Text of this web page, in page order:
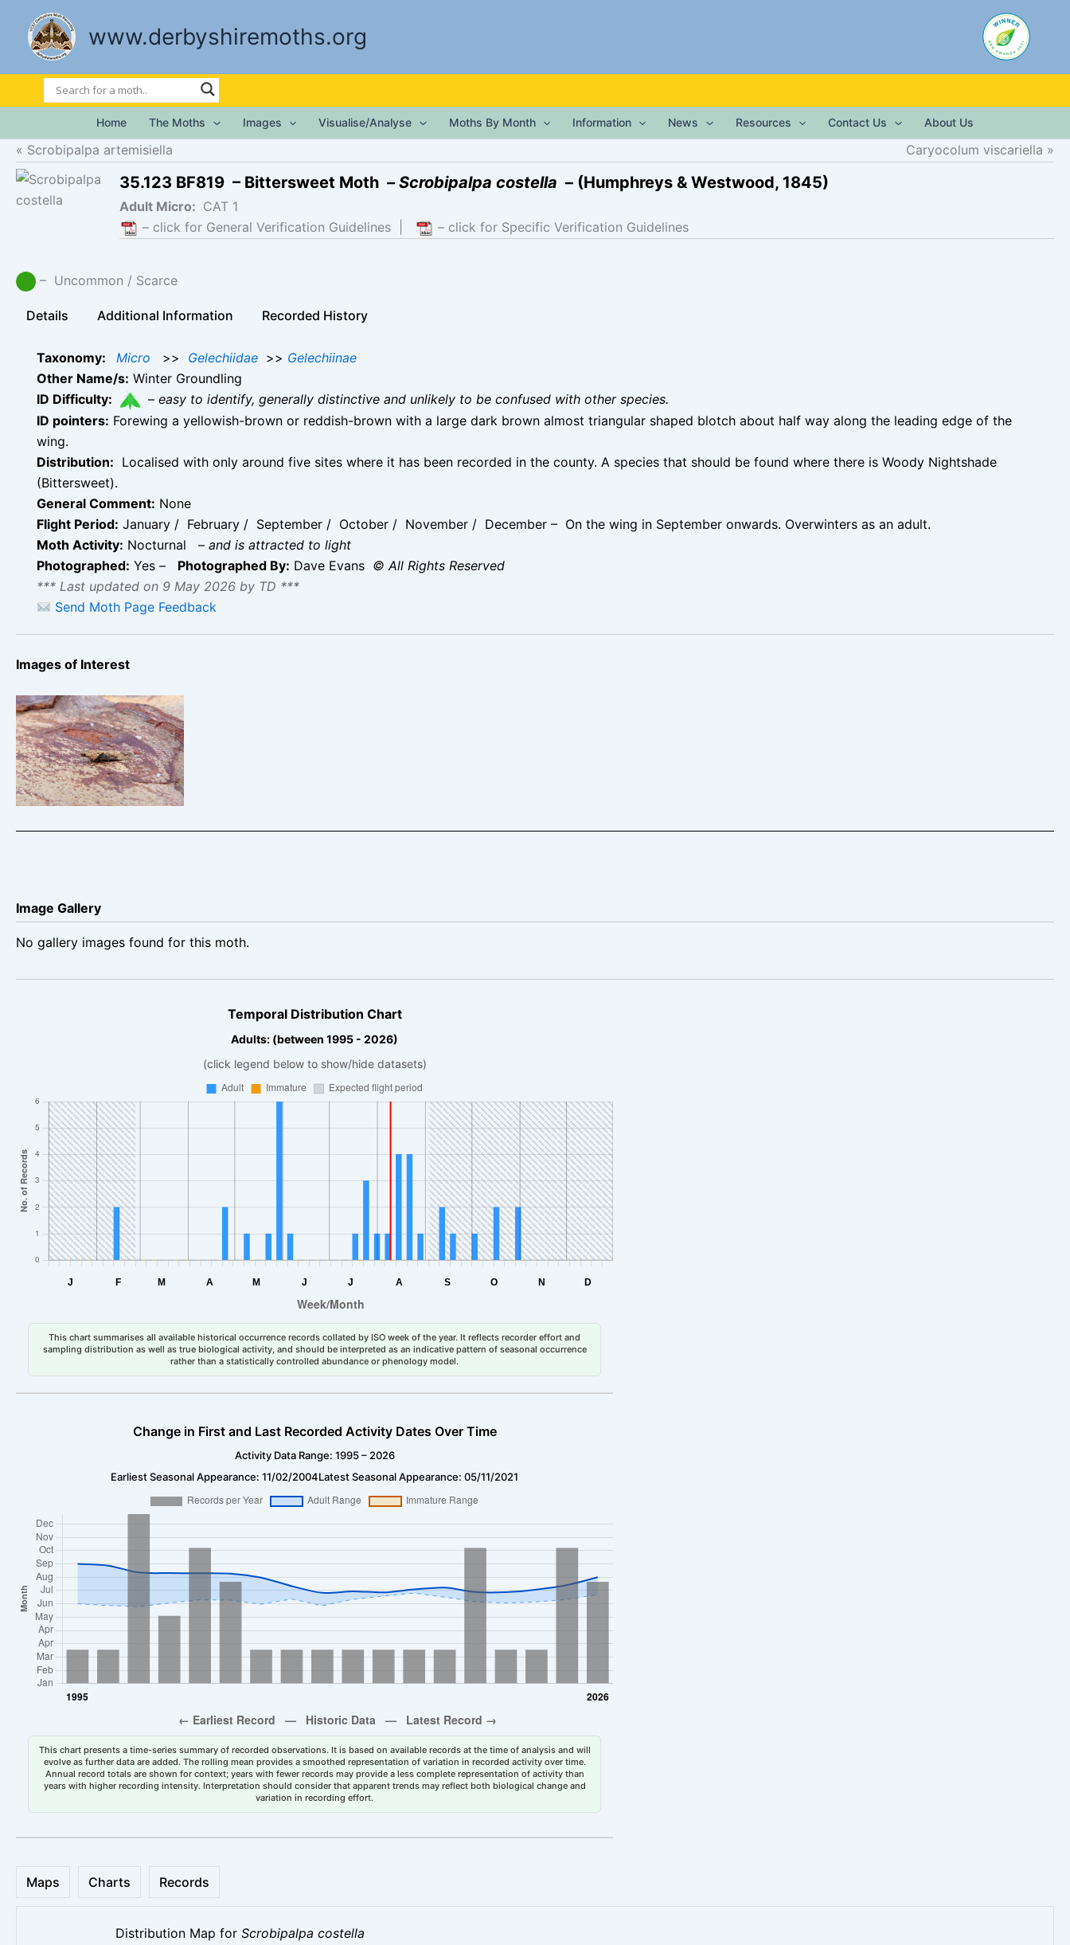
content
www.derbyshiremoths.org
Home The Moths Images Visualise/Analyse Moths By Month Information News Resources Contact Us About Us
Scrobipalpa artemisiella Caryocolum viscariella
35.123 BF819 – Bittersweet Moth – Scrobipalpa costella – (Humphreys & Westwood, 1845)
Adult Micro: CAT 1
– click for General Verification Guidelines
– click for Specific Verification Guidelines
– Uncommon / Scarce
Details Additional Information Recorded History
Taxonomy: Micro >> Gelechiidae >> Gelechiinae
Other Name/s: Winter Groundling
ID Difficulty:
– easy to identify, generally distinctive and unlikely to be confused with other species.
ID pointers: Forewing a yellowish-brown or reddish-brown with a large dark brown almost triangular shaped blotch about half way along the leading edge of the
wing.
Distribution: Localised with only around five sites where it has been recorded in the county. A species that should be found where there is Woody Nightshade
(Bittersweet).
General Comment: None
Flight Period: January / February / September / October / November / December – On the wing in September onwards. Overwinters as an adult.
Moth Activity: Nocturnal – and is attracted to light
Photographed: Yes – Photographed By: Dave Evans © All Rights Reserved
*** Last updated on 9 May 2026 by TD ***
Send Moth Page Feedback
Images of Interest
Scrobipalpa costella –
Dave Evans
Image Gallery
No gallery images found for this moth.
Temporal Distribution Chart
Adults: (between 1995 - 2026)
(click legend below to show/hide datasets)
This chart summarises all available historical occurrence records collated by ISO week of the year. It reflects recorder effort and
sampling distribution as well as true biological activity, and should be interpreted as an indicative pattern of seasonal occurrence
rather than a statistically controlled abundance or phenology model.
Change in First and Last Recorded Activity Dates Over Time
Activity Data Range: 1995 – 2026
Earliest Seasonal Appearance: 11/02/2004Latest Seasonal Appearance: 05/11/2021
This chart presents a time-series summary of recorded observations. It is based on available records at the time of analysis and will
evolve as further data are added. The rolling mean provides a smoothed representation of variation in recorded activity over time.
Annual record totals are shown for context; years with fewer records may provide a less complete representation of activity than
years with higher recording intensity. Interpretation should consider that apparent trends may reflect both biological change and
variation in recording effort.
Maps Charts Records
Distribution Map for Scrobipalpa costella